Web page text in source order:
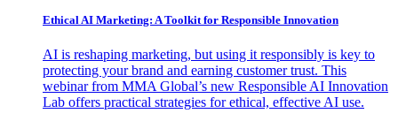
Ethical AI Marketing: A Toolkit for Responsible Innovation
AI is reshaping marketing, but using it responsibly is key to
protecting your brand and earning customer trust. This
webinar from MMA Global’s new Responsible AI Innovation
Lab offers practical strategies for ethical, effective AI use.